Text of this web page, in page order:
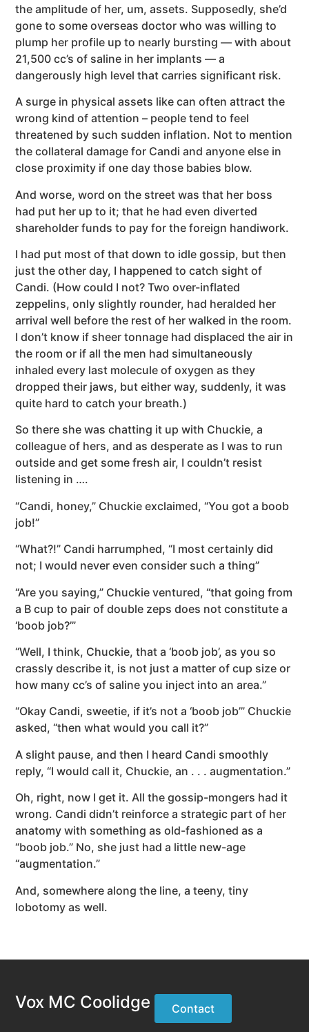
the amplitude of her, um, assets. Supposedly, she’d
gone to some overseas doctor who was willing to
plump her profile up to nearly bursting — with about
21,500 cc’s of saline in her implants — a
dangerously high level that carries significant risk.
A surge in physical assets like can often attract the
wrong kind of attention – people tend to feel
threatened by such sudden inflation. Not to mention
the collateral damage for Candi and anyone else in
close proximity if one day those babies blow.
And worse, word on the street was that her boss
had put her up to it; that he had even diverted
shareholder funds to pay for the foreign handiwork.
I had put most of that down to idle gossip, but then
just the other day, I happened to catch sight of
Candi. (How could I not? Two over-inflated
zeppelins, only slightly rounder, had heralded her
arrival well before the rest of her walked in the room.
I don’t know if sheer tonnage had displaced the air in
the room or if all the men had simultaneously
inhaled every last molecule of oxygen as they
dropped their jaws, but either way, suddenly, it was
quite hard to catch your breath.)
So there she was chatting it up with Chuckie, a
colleague of hers, and as desperate as I was to run
outside and get some fresh air, I couldn’t resist
listening in ….
“Candi, honey,” Chuckie exclaimed, “You got a boob
job!”
“What?!” Candi harrumphed, “I most certainly did
not; I would never even consider such a thing”
“Are you saying,” Chuckie ventured, “that going from
a B cup to pair of double zeps does not constitute a
‘boob job?’”
“Well, I think, Chuckie, that a ‘boob job’, as you so
crassly describe it, is not just a matter of cup size or
how many cc’s of saline you inject into an area.”
“Okay Candi, sweetie, if it’s not a ‘boob job’” Chuckie
asked, “then what would you call it?”
A slight pause, and then I heard Candi smoothly
reply, “I would call it, Chuckie, an . . . augmentation.”
Oh, right, now I get it. All the gossip-mongers had it
wrong. Candi didn’t reinforce a strategic part of her
anatomy with something as old-fashioned as a
“boob job.” No, she just had a little new-age
“augmentation.”
And, somewhere along the line, a teeny, tiny
lobotomy as well.
Vox MC Coolidge Contact